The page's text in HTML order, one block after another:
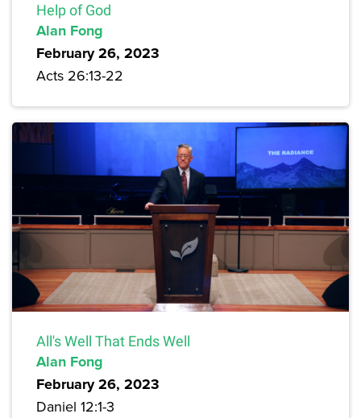
Help of God
Alan Fong
February 26, 2023
Acts 26:13-22
All's Well That Ends Well
Alan Fong
February 26, 2023
Daniel 12:1-3